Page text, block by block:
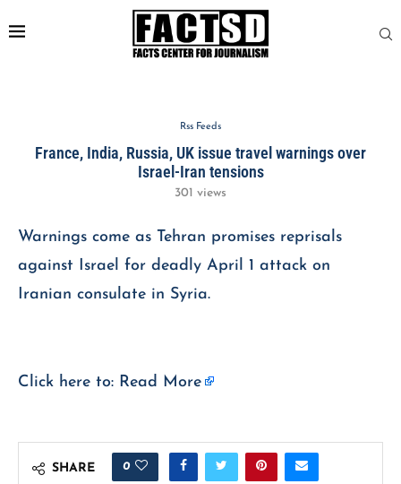
Rss Feeds
France, India, Russia, UK issue travel warnings over
Israel-Iran tensions
301 views
Warnings come as Tehran promises reprisals
against Israel for deadly April 1 attack on
Iranian consulate in Syria.
Click here to: Read More
SHARE 0